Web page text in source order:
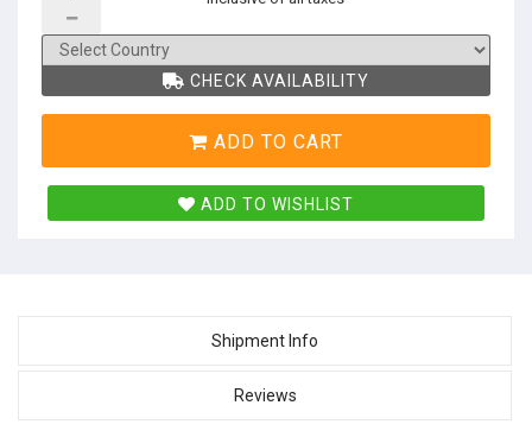
CHECK AVAILABILITY
ADD TO CART
ADD TO WISHLIST
Shipment Info
Reviews